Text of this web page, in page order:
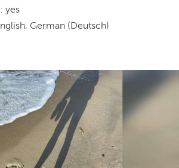
yes
German (Deutsch)